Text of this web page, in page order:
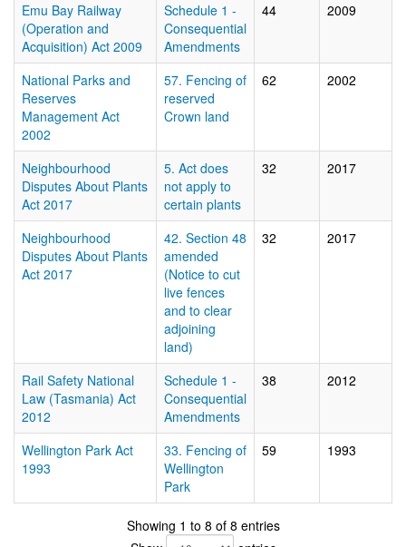
Emu Bay Railway
(Operation and
Acquisition) Act 2009
Schedule 1 -
Consequential
Amendments
44 2009
National Parks and
Reserves
Management Act
2002
57. Fencing of
reserved
Crown land
62 2002
Neighbourhood
Disputes About Plants
Act 2017
5. Act does
not apply to
certain plants
32 2017
Neighbourhood
Disputes About Plants
Act 2017
42. Section 48
amended
(Notice to cut
live fences
and to clear
adjoining
land)
32 2017
Rail Safety National
Law (Tasmania) Act
2012
Schedule 1 -
Consequential
Amendments
38 2012
Wellington Park Act
1993
33. Fencing of
Wellington
Park
59 1993
Showing 1 to 8 of 8 entries